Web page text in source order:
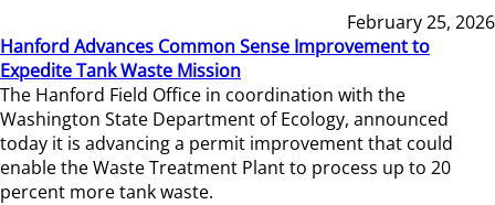
February 25, 2026
Hanford Advances Common Sense Improvement to
Expedite Tank Waste Mission
The Hanford Field Office in coordination with the
Washington State Department of Ecology, announced
today it is advancing a permit improvement that could
enable the Waste Treatment Plant to process up to 20
percent more tank waste.